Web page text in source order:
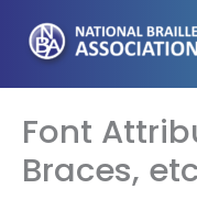
content
Font
Braces, etc